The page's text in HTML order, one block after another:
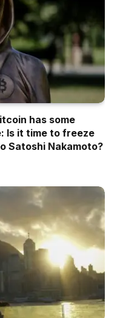
has some
Is it time to freeze
Satoshi Nakamoto?